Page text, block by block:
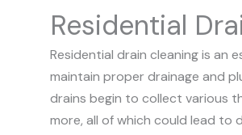
Residential
Residential drain cleaning is an
maintain proper drainage and
drains begin to collect various
more, all of which could lead to